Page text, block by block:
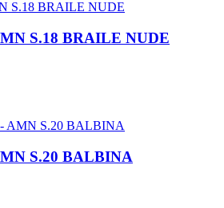
S.18 BRAILE NUDE
S.20 BALBINA